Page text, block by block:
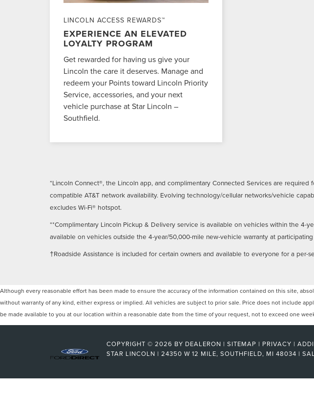
LINCOLN ACCESS REWARDS™
EXPERIENCE AN ELEVATED
LOYALTY PROGRAM
Get rewarded for having us give your
Lincoln the care it deserves. Manage and
redeem your Points toward Lincoln Priority
Service, accessories, and your next
vehicle purchase at Star Lincoln –
Southfield.
*Lincoln Connect®, the Lincoln app, and complimentary Connected Services are
compatible AT&T network availability. Evolving technology/cellular networks/vehicle
excludes Wi-Fi® hotspot.
**Complimentary Lincoln Pickup & Delivery service is available on vehicles within the 4-
available on vehicles outside the 4-year/50,000-mile new-vehicle warranty at
†Roadside Assistance is included for certain owners and available to everyone for a
Although every reasonable effort has been made to ensure the accuracy of the information contained on this site,
without warranty of any kind, either express or implied. All vehicles are subject to prior sale. Price does not include
be made available to you at our location within a reasonable date from the time of your request, not to exceed one
COPYRIGHT © 2026 BY DEALERON | SITEMAP | PRIVACY |
STAR LINCOLN | 24350 W 12 MILE, SOUTHFIELD, MI 48034 |